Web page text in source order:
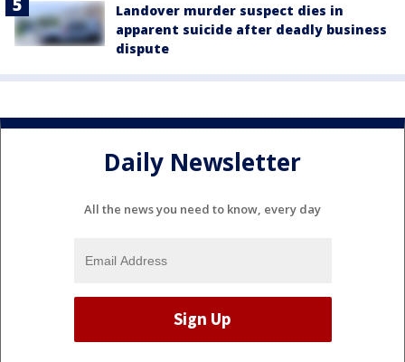
Landover murder suspect dies in
apparent suicide after deadly business
dispute
Daily Newsletter
All the news you need to know, every day